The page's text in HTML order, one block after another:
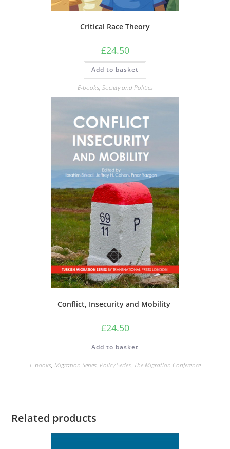
Critical Race Theory
£24.50
Add to basket
E-books, Society and Politics
Conflict, Insecurity and Mobility
£24.50
Add to basket
E-books, Migration Series, Policy Series, The Migration Conference
Related products